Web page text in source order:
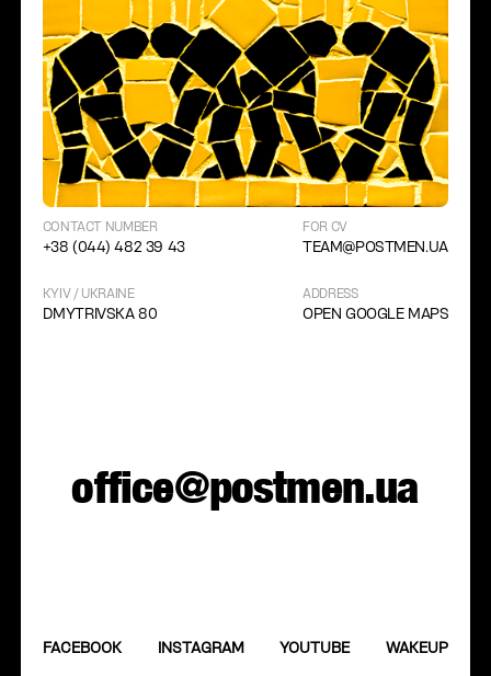
office@postmen.ua
CONTACT NUMBER
+38 (044) 482 39 43
FOR CV
TEAM@POSTMEN.UA
KYIV / UKRAINE
DMYTRIVSKA 80
ADDRESS
OPEN GOOGLE MAPS
FACEBOOK INSTAGRAM YOUTUBE WAKEUP